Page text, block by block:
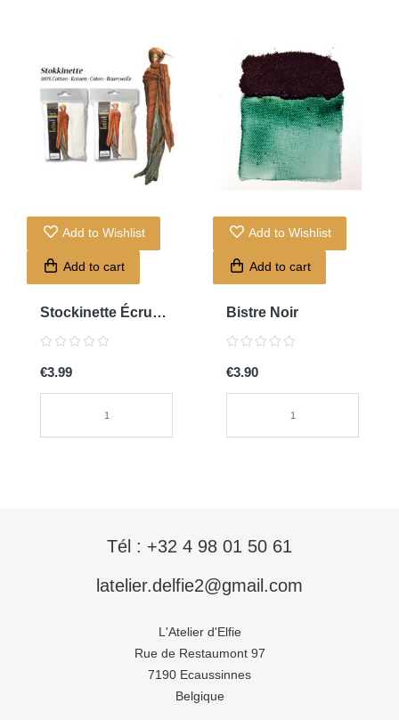
Add to Wishlist
Add to cart
Stockinette Écru
0072
€3.99
Add to Wishlist
Add to cart
Bistre Noir
€3.90
Tél : +32 4 98 01 50 61
latelier.delfie2@gmail.com
L'Atelier d'Elfie
Rue de Restaumont 97
7190 Ecaussinnes
Belgique